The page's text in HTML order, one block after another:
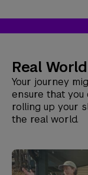
Real
Your journey
ensure that
rolling up your
the real world.